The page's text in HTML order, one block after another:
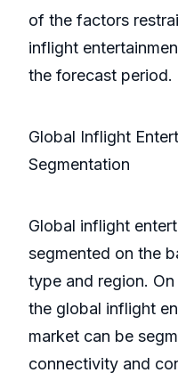
of the factors
inflight
the forecast period.
Global Inflight
Segmentation
Global inflight
segmented on the
type and region.
the global inflight
market can be
connectivity and